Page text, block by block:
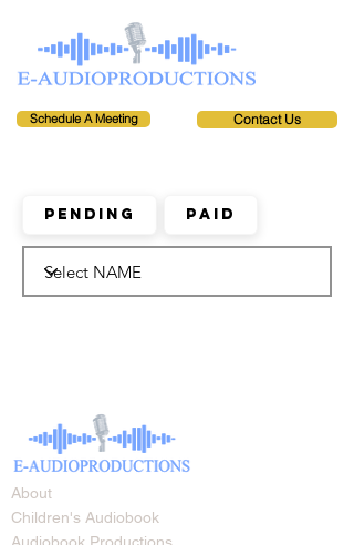
Schedule A Meeting Contact Us
Pending Paid
About
Children's Audiobook